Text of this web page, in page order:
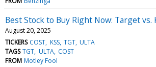
Best Stock to Buy Right Now: Target vs.
August 20, 2025
TICKERS COST KSS TGT ULTA
TAGS TGT ULTA COST
FROM Motley Fool